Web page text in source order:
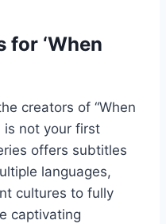
for ‘When
creators of “When
is not your first
offers subtitles
languages,
cultures to fully
captivating